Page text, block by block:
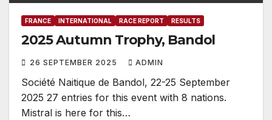
FRANCE INTERNATIONAL RACE REPORT RESULTS
2025 Autumn Trophy, Bandol
26 SEPTEMBER 2025 ADMIN
Société Naitique de Bandol, 22-25 September
2025 27 entries for this event with 8 nations.
Mistral is here for this…